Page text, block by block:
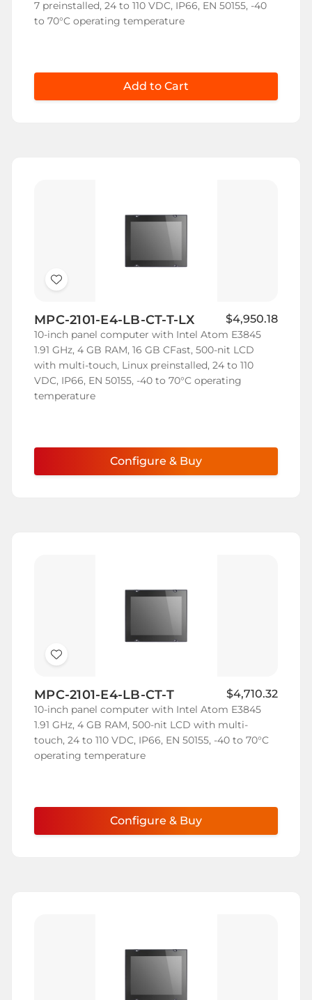
7 preinstalled, 24 to 110 VDC, IP66, EN 50155, -40
to 70°C operating temperature
Add to Cart
Add
Wish
List
MPC-2101-E4-LB-CT-T-LX $4,950.18
10-inch panel computer with Intel Atom E3845
1.91 GHz, 4 GB RAM, 16 GB CFast, 500-nit LCD
with multi-touch, Linux preinstalled, 24 to 110
VDC, IP66, EN 50155, -40 to 70°C operating
temperature
Configure & Buy
Add
Wish
List
MPC-2101-E4-LB-CT-T $4,710.32
10-inch panel computer with Intel Atom E3845
1.91 GHz, 4 GB RAM, 500-nit LCD with multi-
touch, 24 to 110 VDC, IP66, EN 50155, -40 to 70°C
operating temperature
Configure & Buy